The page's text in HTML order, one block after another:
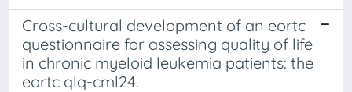
Cross-cultural development of an eortc
questionnaire for assessing quality of life
in chronic myeloid leukemia patients: the
eortc qlq-cml24.